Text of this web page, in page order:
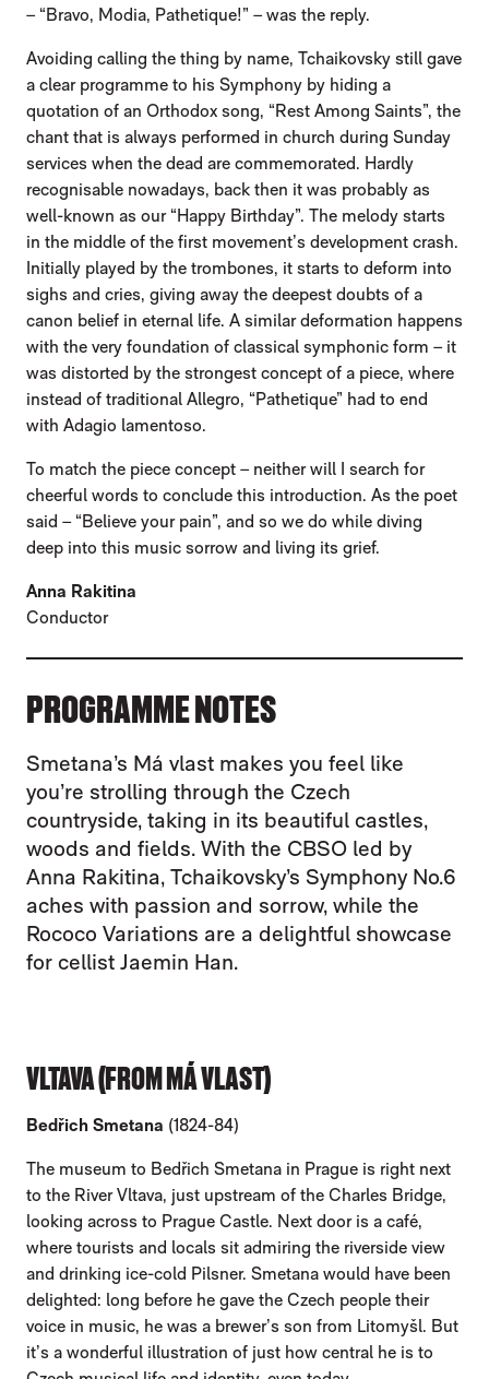
– “Bravo, Modia, Pathetique!” – was the reply.
Avoiding calling the thing by name, Tchaikovsky still gave
a clear programme to his Symphony by hiding a
quotation of an Orthodox song, “Rest Among Saints”, the
chant that is always performed in church during Sunday
services when the dead are commemorated. Hardly
recognisable nowadays, back then it was probably as
well-known as our “Happy Birthday”. The melody starts
in the middle of the first movement’s development crash.
Initially played by the trombones, it starts to deform into
sighs and cries, giving away the deepest doubts of a
canon belief in eternal life. A similar deformation happens
with the very foundation of classical symphonic form – it
was distorted by the strongest concept of a piece, where
instead of traditional Allegro, “Pathetique” had to end
with Adagio lamentoso.
To match the piece concept – neither will I search for
cheerful words to conclude this introduction. As the poet
said – “Believe your pain”, and so we do while diving
deep into this music sorrow and living its grief.
Anna Rakitina
Conductor
PROGRAMME NOTES
Smetana’s Má vlast makes you feel like
you’re strolling through the Czech
countryside, taking in its beautiful castles,
woods and fields. With the CBSO led by
Anna Rakitina, Tchaikovsky’s Symphony No.6
aches with passion and sorrow, while the
Rococo Variations are a delightful showcase
for cellist Jaemin Han.
VLTAVA (FROM MÁ VLAST)
Bedřich Smetana (1824-84)
The museum to Bedřich Smetana in Prague is right next
to the River Vltava, just upstream of the Charles Bridge,
looking across to Prague Castle. Next door is a café,
where tourists and locals sit admiring the riverside view
and drinking ice-cold Pilsner. Smetana would have been
delighted: long before he gave the Czech people their
voice in music, he was a brewer’s son from Litomyšl. But
it’s a wonderful illustration of just how central he is to